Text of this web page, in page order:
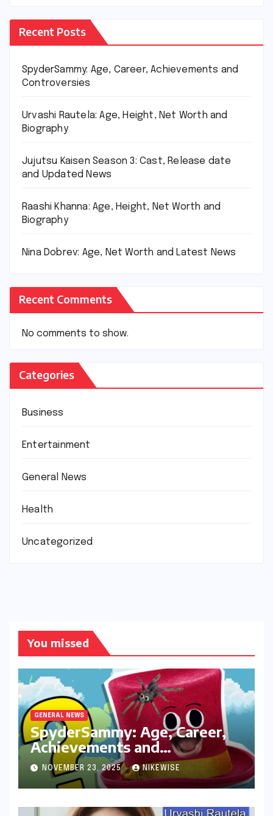
Recent Posts
SpyderSammy: Age, Career, Achievements and
Controversies
Urvashi Rautela: Age, Height, Net Worth and
Biography
Jujutsu Kaisen Season 3: Cast, Release date
and Updated News
Raashi Khanna: Age, Height, Net Worth and
Biography
Nina Dobrev: Age, Net Worth and Latest News
Recent Comments
No comments to show.
Categories
Business
Entertainment
General News
Health
Uncategorized
You missed
GENERAL NEWS
SpyderSammy: Age, Career,
Achievements and
Controversies
NOVEMBER 23, 2025 NIKEWISE